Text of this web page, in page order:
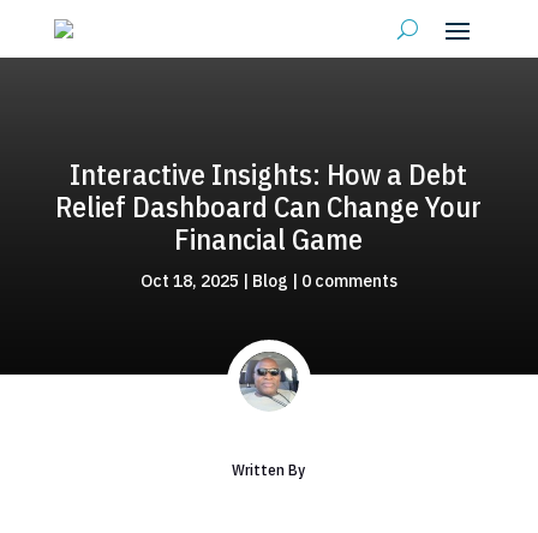
Interactive Insights: How a Debt
Relief Dashboard Can Change Your
Financial Game
Oct 18, 2025 | Blog | 0 comments
Written By